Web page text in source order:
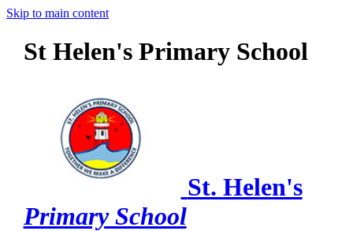
Skip to main content
St Helen's Primary School
St. Helen's
Primary School